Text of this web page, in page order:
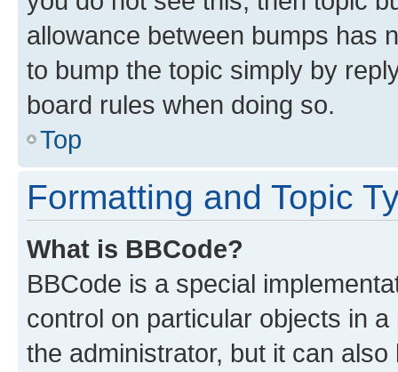
allowance between bumps has
to bump the topic simply by
board rules when doing so.
Top
Formatting and Topic
What is BBCode?
BBCode is a special
control on particular objects in
the administrator, but it can